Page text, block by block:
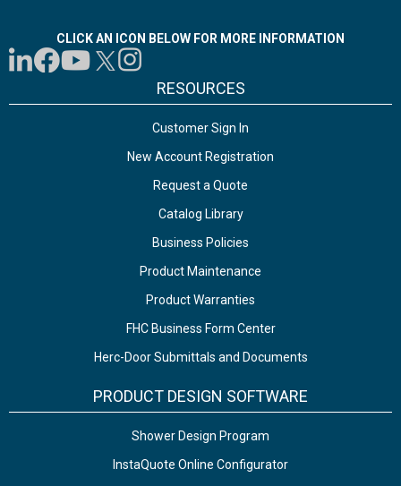
CLICK AN ICON BELOW FOR MORE INFORMATION
RESOURCES
Customer Sign In
New Account Registration
Request a Quote
Catalog Library
Business Policies
Product Maintenance
Product Warranties
FHC Business Form Center
Herc-Door Submittals and Documents
PRODUCT DESIGN SOFTWARE
Shower Design Program
InstaQuote Online Configurator